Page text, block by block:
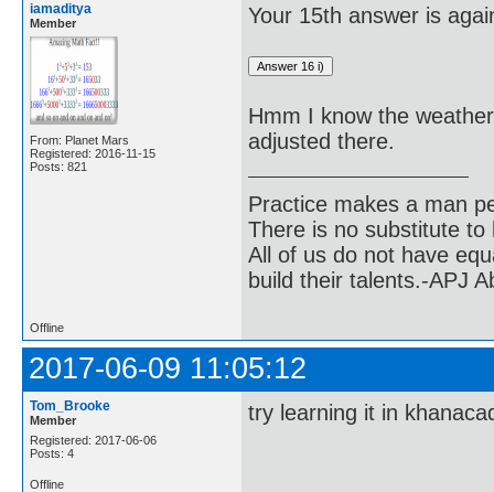
iamaditya
Member
From: Planet Mars
Registered: 2016-11-15
Posts: 821
Your 15th answer is
Hmm I know the
adjusted there.
Practice makes a man
There is no substitute to
All of us do not have
build their talents.-APJ
Offline
2017-06-09 11:05:12
Tom_Brooke
Member
Registered: 2017-06-06
Posts: 4
try learning it in
Offline